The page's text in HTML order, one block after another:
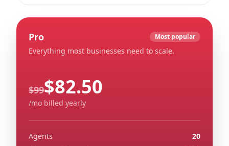
Pro Most popular
Everything most businesses need to scale.
Regular monthly price
$99$82.50
/mo billed yearly
Agents
20